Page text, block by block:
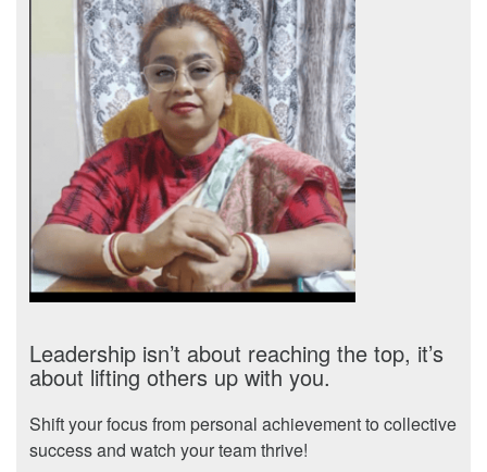
Leadership isn’t about reaching the top, it’s
about lifting others up with you.
Shift your focus from personal achievement to collective
success and watch your team thrive!